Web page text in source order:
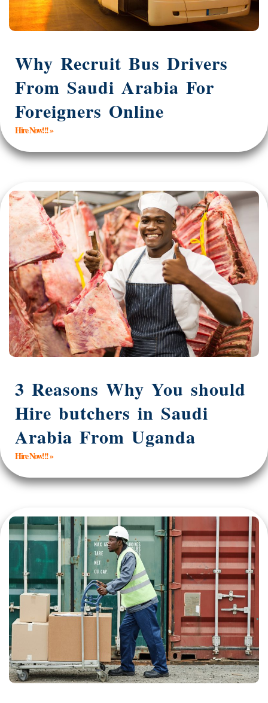
Why Recruit Bus Drivers
From Saudi Arabia For
Foreigners Online
Hire Now!!! »
3 Reasons Why You should
Hire butchers in Saudi
Arabia From Uganda
Hire Now!!! »